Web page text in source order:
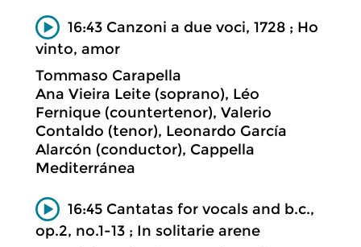
16:43 Canzoni a due voci, 1728 ; Ho
vinto, amor
Tommaso Carapella
Ana Vieira Leite (soprano), Léo
Fernique (countertenor), Valerio
Contaldo (tenor), Leonardo García
Alarcón (conductor), Cappella
Mediterránea
16:45 Cantatas for vocals and b.c.,
op.2, no.1-13 ; In solitarie arene